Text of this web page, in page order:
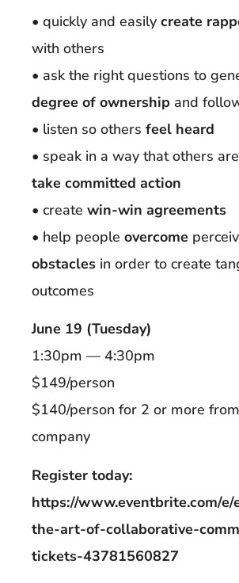
• quickly and easily create
with others
• ask the right questions to
degree of ownership and
• listen so others feel heard
• speak in a way that others
take committed action
• create win-win agreements
• help people overcome
obstacles in order to create
outcomes
June 19 (Tuesday)
1:30pm — 4:30pm
$149/person
$140/person for 2 or more
company
Register today:
https://www.eventbrite.com/
the-art-of-collaborative-
tickets-43781560827